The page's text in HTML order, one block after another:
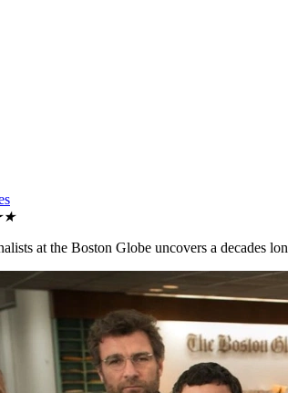
at the Boston Globe uncovers a decades